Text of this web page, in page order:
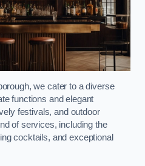
we cater to a diverse
functions and elegant
festivals, and outdoor
of services, including the
cocktails, and exceptional